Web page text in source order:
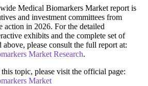
Medical Biomarkers Market report is
and investment committees from
action in 2026. For the detailed
exhibits and the complete set of
above, please consult the full report at:
Market Research.
topic, please visit the official page:
Market